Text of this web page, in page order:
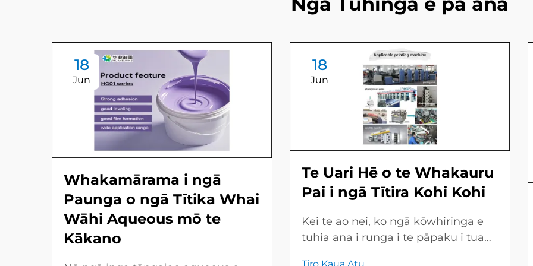
18
Jun
Whakamārama i ngā
Paunga o ngā Tītika Whai
Wāhi Aqueous mō te
Kākano
18
Jun
Te Uari Hē o te Whakauru
Pai i ngā Tītira Kohi Kohi
Kei te ao nei, ko ngā kōwhiringa e
tuhia ana i runga i te pāpaku i tua